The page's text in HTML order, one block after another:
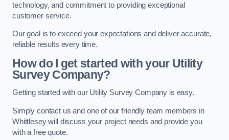
technology, and commitment to providing exceptional
customer service.
Our goal is to exceed your expectations and deliver accurate,
reliable results every time.
How do I get started with your Utility
Survey Company?
Getting started with our Utility Survey Company is easy.
Simply contact us and one of our friendly team members in
Whittlesey will discuss your project needs and provide you
with a free quote.